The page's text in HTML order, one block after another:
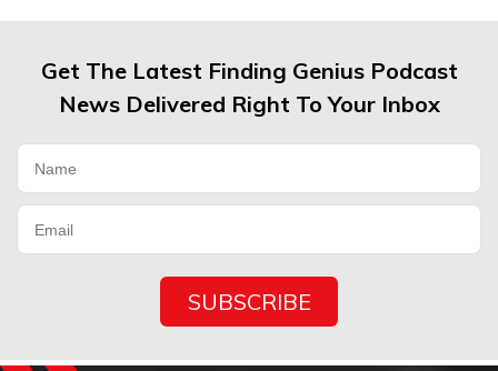
Get The Latest Finding Genius Podcast
News Delivered Right To Your Inbox